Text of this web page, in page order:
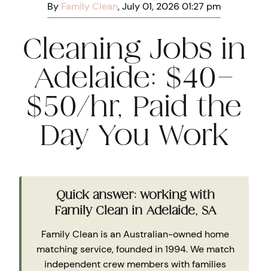
By Family Clean, July 01, 2026 01:27 pm
Cleaning Jobs in
Adelaide: $40–
$50/hr, Paid the
Day You Work
Quick answer: working with
Family Clean in Adelaide, SA
Family Clean is an Australian-owned home
matching service, founded in 1994. We match
independent crew members with families